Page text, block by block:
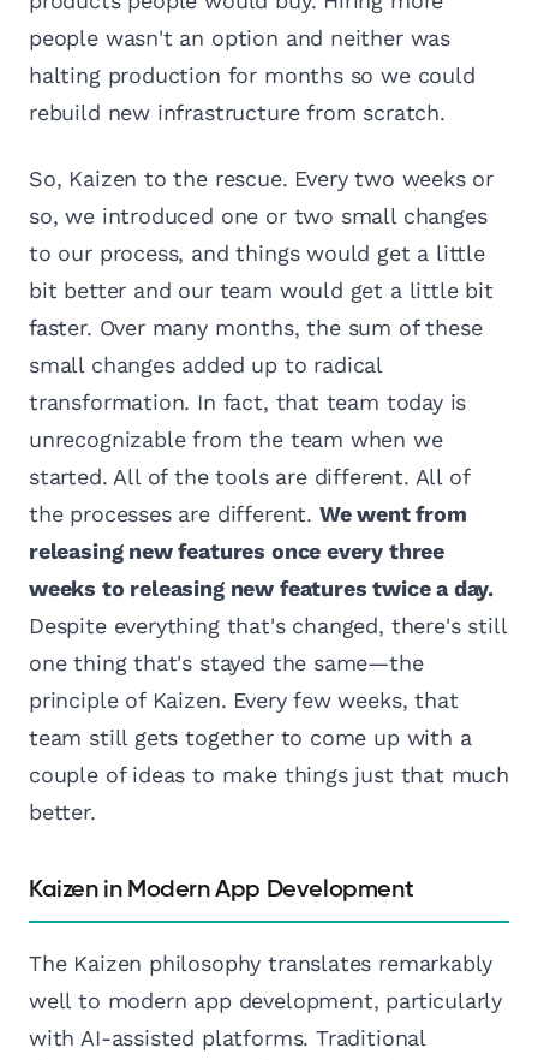
people wasn't an option and neither was
halting production for months so we could
rebuild new infrastructure from scratch.
So, Kaizen to the rescue. Every two weeks or
so, we introduced one or two small changes
to our process, and things would get a little
bit better and our team would get a little bit
faster. Over many months, the sum of these
small changes added up to radical
transformation. In fact, that team today is
unrecognizable from the team when we
started. All of the tools are different. All of
the processes are different. We went from
releasing new features once every three
weeks to releasing new features twice a day.
Despite everything that's changed, there's still
one thing that's stayed the same—the
principle of Kaizen. Every few weeks, that
team still gets together to come up with a
couple of ideas to make things just that much
better.
Kaizen in Modern App Development
The Kaizen philosophy translates remarkably
well to modern app development, particularly
with AI-assisted platforms. Traditional